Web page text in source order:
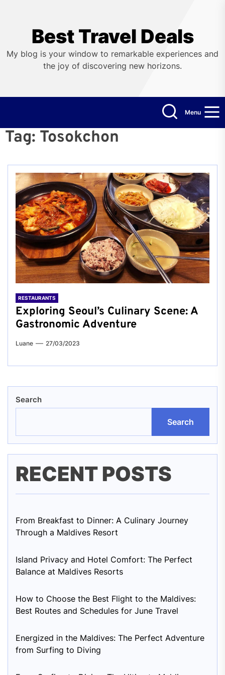
Best Travel Deals
My blog is your window to remarkable experiences and
the joy of discovering new horizons.
Menu
Tag: Tosokchon
RESTAURANTS
Exploring Seoul’s Culinary Scene: A
Gastronomic Adventure
Luane 27/03/2023
Search
Search
RECENT POSTS
From Breakfast to Dinner: A Culinary Journey
Through a Maldives Resort
Island Privacy and Hotel Comfort: The Perfect
Balance at Maldives Resorts
How to Choose the Best Flight to the Maldives:
Best Routes and Schedules for June Travel
Energized in the Maldives: The Perfect Adventure
from Surfing to Diving